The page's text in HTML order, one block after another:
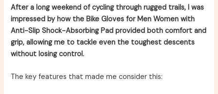
After a long weekend of cycling through rugged trails, I was
impressed by how the Bike Gloves for Men Women with
Anti-Slip Shock-Absorbing Pad provided both comfort and
grip, allowing me to tackle even the toughest descents
without losing control.
The key features that made me consider this: